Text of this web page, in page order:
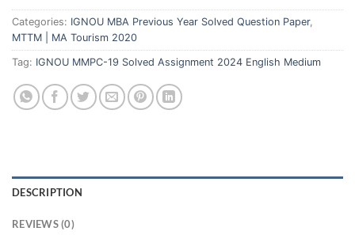
Categories: IGNOU MBA Previous Year Solved Question Paper,
MTTM | MA Tourism 2020
Tag: IGNOU MMPC-19 Solved Assignment 2024 English Medium
DESCRIPTION
REVIEWS (0)